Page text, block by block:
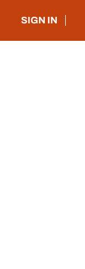
SIGN IN